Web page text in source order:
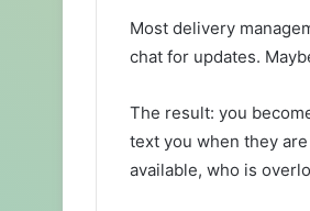
Most delivery
chat for updates.
The result: you
text you when they
available, who is